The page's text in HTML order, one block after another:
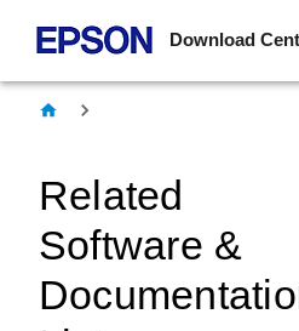
Download
Related
Software &